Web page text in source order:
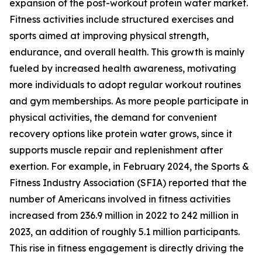
expansion of the post-workout protein water market.
Fitness activities include structured exercises and
sports aimed at improving physical strength,
endurance, and overall health. This growth is mainly
fueled by increased health awareness, motivating
more individuals to adopt regular workout routines
and gym memberships. As more people participate in
physical activities, the demand for convenient
recovery options like protein water grows, since it
supports muscle repair and replenishment after
exertion. For example, in February 2024, the Sports &
Fitness Industry Association (SFIA) reported that the
number of Americans involved in fitness activities
increased from 236.9 million in 2022 to 242 million in
2023, an addition of roughly 5.1 million participants.
This rise in fitness engagement is directly driving the